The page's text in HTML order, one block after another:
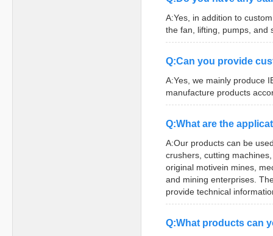
A:Yes, in addition to
the fan, lifting, pumps, and
Q:Can you provide
A:Yes, we mainly produce
manufacture products
Q:What are the
A:Our products can be
crushers, cutting
original motivein mines,
and mining enterprises.
provide technical
Q:What products can